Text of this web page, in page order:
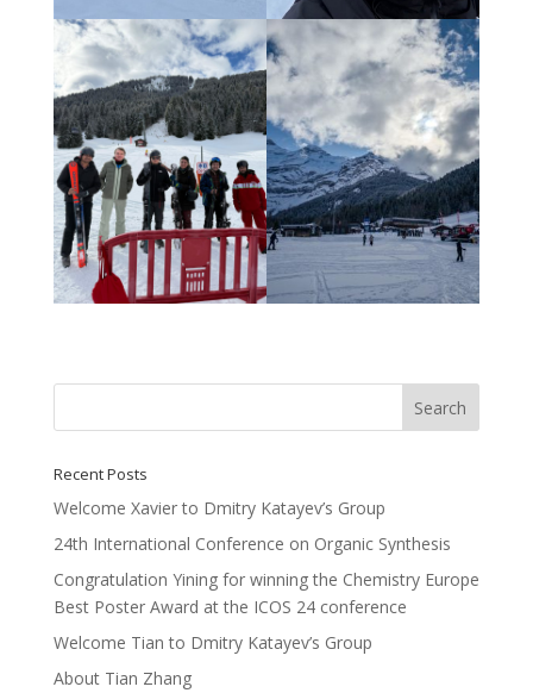
Recent Posts
Welcome Xavier to Dmitry Katayev’s Group
24th International Conference on Organic Synthesis
Congratulation Yining for winning the Chemistry Europe
Best Poster Award at the ICOS 24 conference
Welcome Tian to Dmitry Katayev’s Group
About Tian Zhang